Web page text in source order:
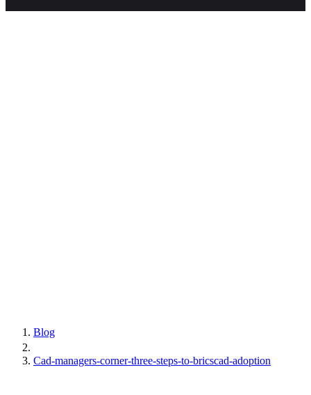
Blog
Cad-managers-corner-three-steps-to-bricscad-adoption